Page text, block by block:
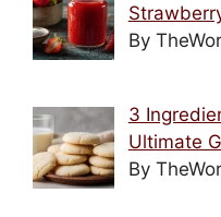
By
3
Ultimate
By